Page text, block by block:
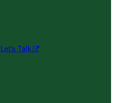
Let’s Talk